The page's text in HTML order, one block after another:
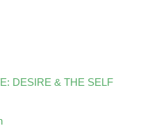
DESIRE & THE SELF